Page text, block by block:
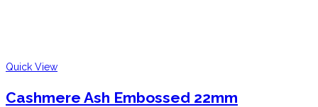
Quick View
Cashmere Ash Embossed 22mm